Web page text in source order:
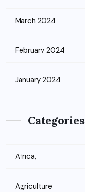
March 2024
February 2024
January 2024
Categories
Africa,
Agriculture